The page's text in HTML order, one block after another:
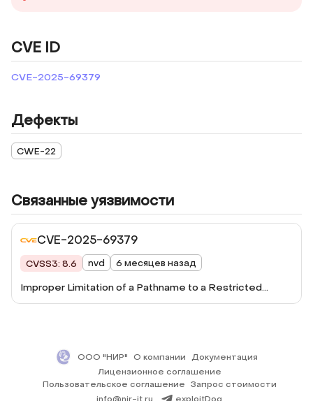
CVE ID
CVE-2025-69379
Дефекты
CWE-22
Связанные уязвимости
CVE-2025-69379
CVSS3: 8.6 nvd 6 месяцев назад
Improper Limitation of a Pathname to a Restricted
Directory ('Path Traversal') vulnerability in vanquish
Anywhere: from n/a through <= 2.8.
ООО "НИР" О компании Документация
Лицензионное соглашение
Пользовательское соглашение Запрос стоимости